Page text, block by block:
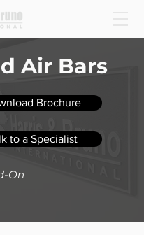
Air Bars
Brochure
to a Specialist
On